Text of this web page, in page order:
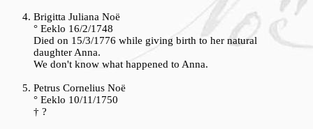
Brigitta Juliana Noë
° Eeklo 16/2/1748
Died on 15/3/1776 while giving birth to her natural
daughter Anna.
We don't know what happened to Anna.
Petrus Cornelius Noë
° Eeklo 10/11/1750
† ?